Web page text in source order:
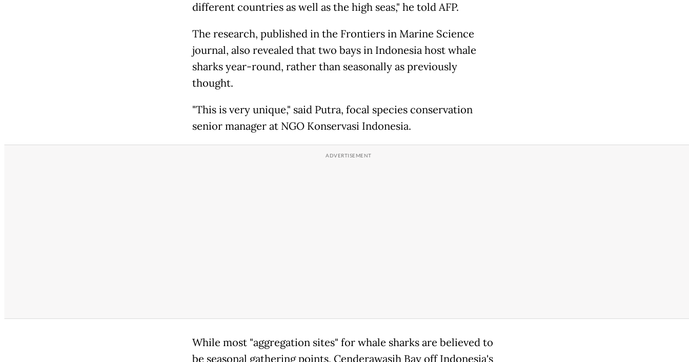
different countries as well as the high seas," he told AFP.
The research, published in the Frontiers in Marine Science
journal, also revealed that two bays in Indonesia host whale
sharks year-round, rather than seasonally as previously
thought.
"This is very unique," said Putra, focal species conservation
senior manager at NGO Konservasi Indonesia.
While most "aggregation sites" for whale sharks are believed to
be seasonal gathering points, Cenderawasih Bay off Indonesia's